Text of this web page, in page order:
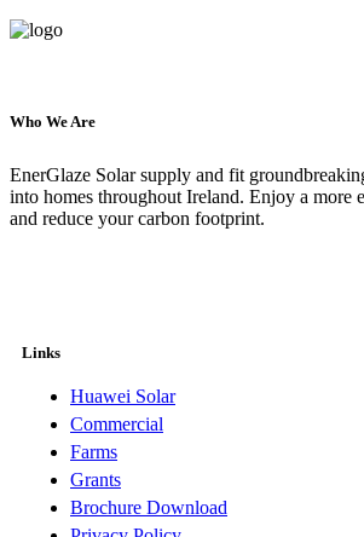
Who We Are
EnerGlaze Solar supply and fit
into homes throughout Ireland. Enjoy a more
and reduce your carbon footprint.
Links
Huawei Solar
Commercial
Farms
Grants
Brochure Download